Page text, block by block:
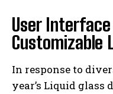
User
Customizable
In response to
year’s Liquid glass